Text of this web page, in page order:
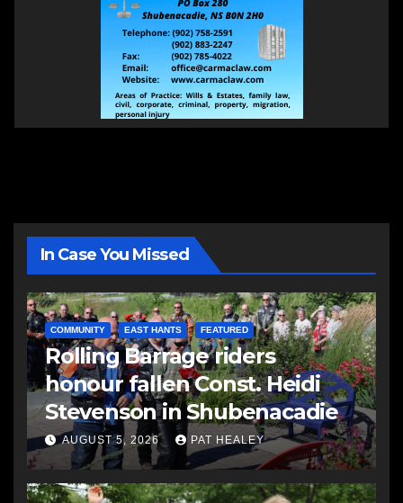
In Case You Missed
COMMUNITY EAST HANTS FEATURED
Rolling Barrage riders
honour fallen Const. Heidi
Stevenson in Shubenacadie
AUGUST 5, 2026 PAT HEALEY